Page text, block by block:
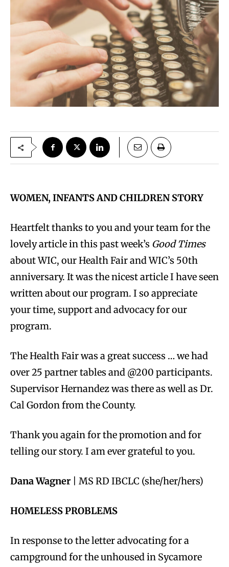
WOMEN, INFANTS AND CHILDREN STORY
Heartfelt thanks to you and your team for the
lovely article in this past week’s Good Times
about WIC, our Health Fair and WIC’s 50th
anniversary. It was the nicest article I have seen
written about our program. I so appreciate
your time, support and advocacy for our
program.
The Health Fair was a great success … we had
over 25 partner tables and @200 participants.
Supervisor Hernandez was there as well as Dr.
Cal Gordon from the County.
Thank you again for the promotion and for
telling our story. I am ever grateful to you.
Dana Wagner | MS RD IBCLC (she/her/hers)
HOMELESS PROBLEMS
In response to the letter advocating for a
campground for the unhoused in Sycamore